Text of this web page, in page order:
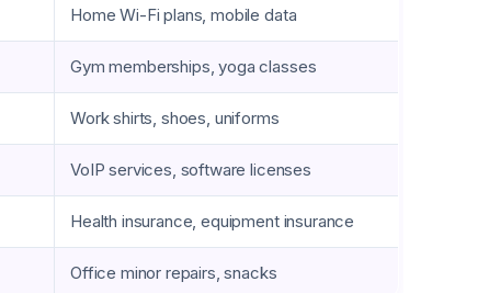
Home Wi-Fi plans, mobile data
Gym memberships, yoga classes
Work shirts, shoes, uniforms
VoIP services, software licenses
Health insurance, equipment insurance
Office minor repairs, snacks